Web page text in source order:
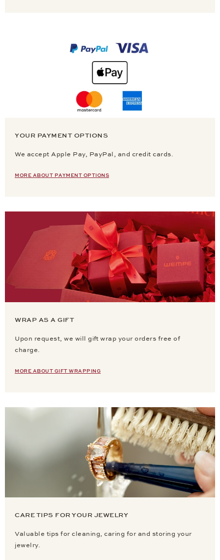
YOUR PAYMENT OPTIONS
We accept Apple Pay, PayPal, and credit cards.
MORE ABOUT PAYMENT OPTIONS
WRAP AS A GIFT
Upon request, we will gift wrap your orders free of
charge.
MORE ABOUT GIFT WRAPPING
CARE TIPS FOR YOUR JEWELRY
Valuable tips for cleaning, caring for and storing your
jewelry.